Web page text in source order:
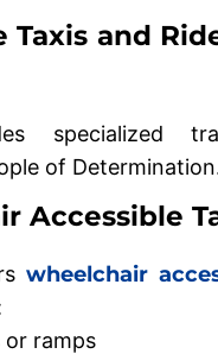
Taxis and
specialized
of
Accessible
wheelchair
or ramps